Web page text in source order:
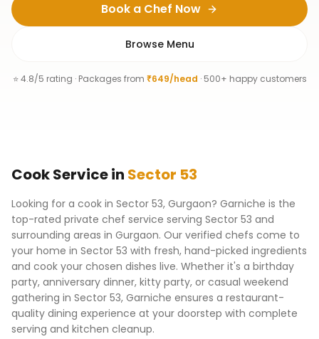
Book a Chef Now
Browse Menu
⭐ 4.8/5 rating · Packages from ₹649/head · 500+ happy customers
CookServicein Sector 53
Looking for a cook in Sector 53, Gurgaon? Garniche is the
top-rated private chef service serving Sector 53 and
surrounding areas in Gurgaon. Our verified chefs come to
your home in Sector 53 with fresh, hand-picked ingredients
and cook your chosen dishes live. Whether it's a birthday
party, anniversary dinner, kitty party, or casual weekend
gathering in Sector 53, Garniche ensures a restaurant-
quality dining experience at your doorstep with complete
serving and kitchen cleanup.